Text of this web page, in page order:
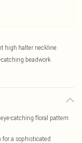
high halter neckline
beadwork
catching floral pattern
for a sophisticated